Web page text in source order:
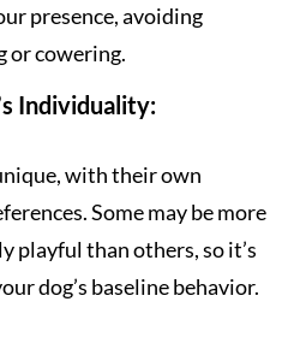
presence, avoiding
or cowering.
Individuality:
with their own
Some may be more
playful than others, so it’s
dog’s baseline behavior.